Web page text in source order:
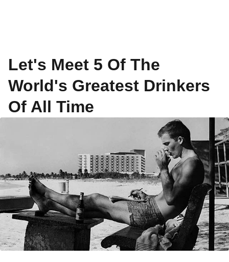
Let's Meet 5 Of The
World's Greatest Drinkers
Of All Time